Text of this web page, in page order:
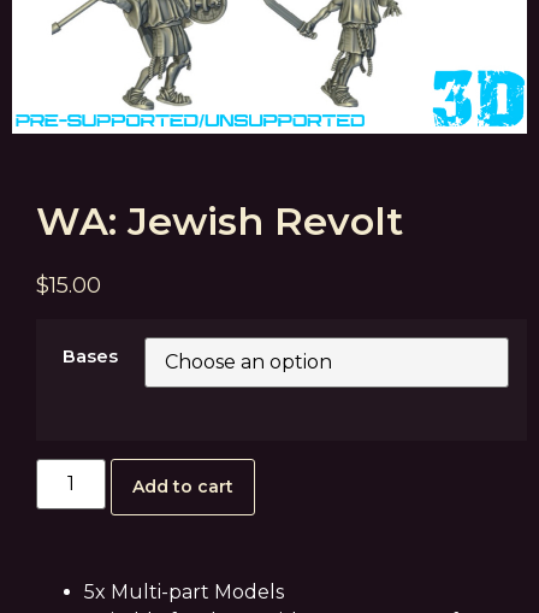
WA: Jewish Revolt
$15.00
Bases
Add to cart
5x Multi-part Models